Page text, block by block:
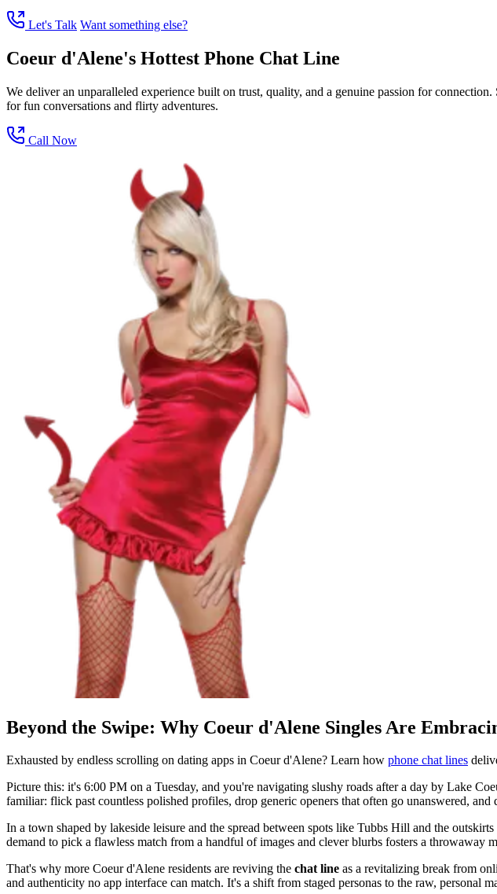
Let's Talk Want something else?
Coeur d'Alene's Hottest Phone Chat Line
We deliver an unparalleled experience built on trust, quality, and a genuine passion for
for fun conversations and flirty adventures.
Call Now
Beyond the Swipe: Why Coeur d'Alene Singles Are
Exhausted by endless scrolling on dating apps in Coeur d'Alene? Learn how phone chat lines
Picture this: it's 6:00 PM on a Tuesday, and you're navigating slushy roads after a day by Lake
familiar: flick past countless polished profiles, drop generic openers that often go unanswered,
In a town shaped by lakeside leisure and the spread between spots like Tubbs Hill and the
demand to pick a flawless match from a handful of images and clever blurbs fosters a throwaway
That's why more Coeur d'Alene residents are reviving the chat line as a revitalizing break from
and authenticity no app interface can match. It's a shift from staged personas to the raw, personal